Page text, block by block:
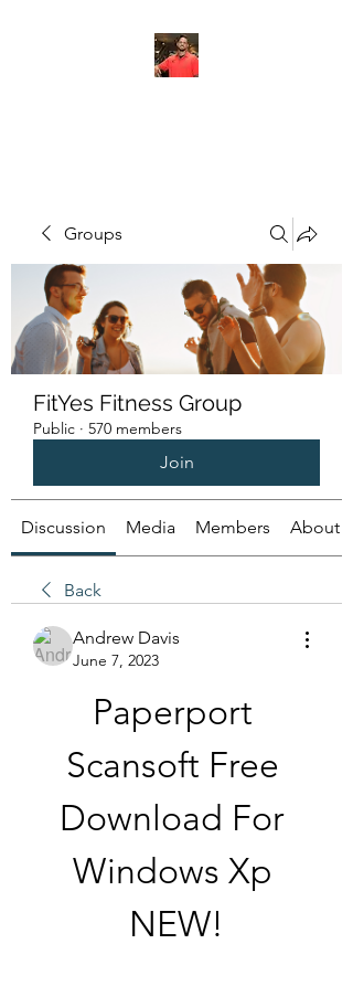
Groups
FitYes Fitness Group
Public · 570 members
Join
Discussion Media Members About
Back
Andrew Davis
June 7, 2023
Paperport
Scansoft Free
Download For
Windows Xp
NEW!